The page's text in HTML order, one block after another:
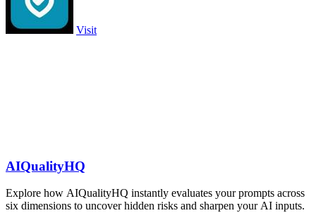
Visit
AIQualityHQ
Explore how AIQualityHQ instantly evaluates your prompts across
six dimensions to uncover hidden risks and sharpen your AI inputs.